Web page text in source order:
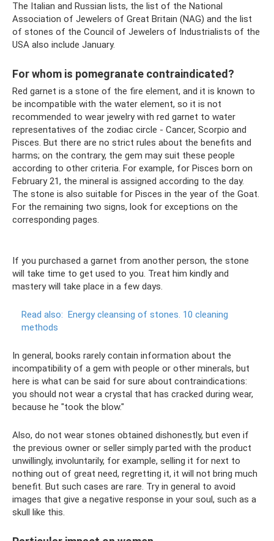
The Italian and Russian lists, the list of the National
Association of Jewelers of Great Britain (NAG) and the list
of stones of the Council of Jewelers of Industrialists of the
USA also include January.
For whom is pomegranate contraindicated?
Red garnet is a stone of the fire element, and it is known to
be incompatible with the water element, so it is not
recommended to wear jewelry with red garnet to water
representatives of the zodiac circle - Cancer, Scorpio and
Pisces. But there are no strict rules about the benefits and
harms; on the contrary, the gem may suit these people
according to other criteria. For example, for Pisces born on
February 21, the mineral is assigned according to the day.
The stone is also suitable for Pisces in the year of the Goat.
For the remaining two signs, look for exceptions on the
corresponding pages.
If you purchased a garnet from another person, the stone
will take time to get used to you. Treat him kindly and
mastery will take place in a few days.
Read also: Energy cleansing of stones. 10 cleaning
methods
In general, books rarely contain information about the
incompatibility of a gem with people or other minerals, but
here is what can be said for sure about contraindications:
you should not wear a crystal that has cracked during wear,
because he "took the blow."
Also, do not wear stones obtained dishonestly, but even if
the previous owner or seller simply parted with the product
unwillingly, involuntarily, for example, selling it for next to
nothing out of great need, regretting it, it will not bring much
benefit. But such cases are rare. Try in general to avoid
images that give a negative response in your soul, such as a
skull like this.